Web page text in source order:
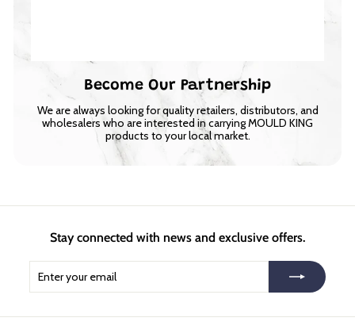
Become Our Partnership
We are always looking for quality retailers, distributors, and
wholesalers who are interested in carrying MOULD KING
products to your local market.
Stay connected with news and exclusive offers.
your
email